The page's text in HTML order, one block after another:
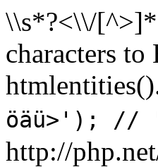
\\s*?<\\/
characters
öäü>'); //
http://